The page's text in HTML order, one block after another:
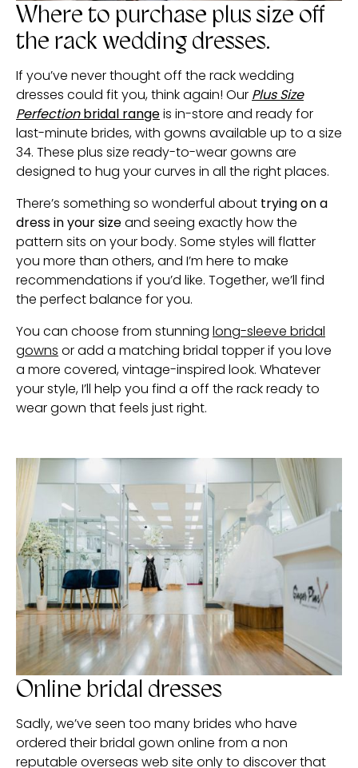
Where to purchase plus size off
the rack wedding dresses.
If you’ve never thought off the rack wedding
dresses could fit you, think again! Our Plus Size
Perfectionbridal rangeis in-store and ready for
last-minute brides, with gowns available up to a size
34. These plus size ready-to-wear gowns are
designed to hug your curves in all the right places.
There’s something so wonderful about trying on a
dress in your sizeand seeing exactly how the
pattern sits on your body. Some styles will flatter
you more than others, and I’m here to make
recommendations if you’d like. Together, we’ll find
the perfect balance for you.
You can choose from stunning long-sleeve bridal
gowns or add a matching bridal topper if you love
a more covered, vintage-inspired look. Whatever
your style, I’ll help you find a off the rack ready to
wear gown that feels just right.
Online bridal dresses
Sadly, we’ve seen too many brides who have
ordered their bridal gown online from a non
reputable overseas web site only to discover that